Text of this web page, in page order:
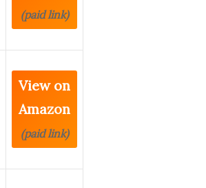
(paid link)
View on
Amazon
(paid link)